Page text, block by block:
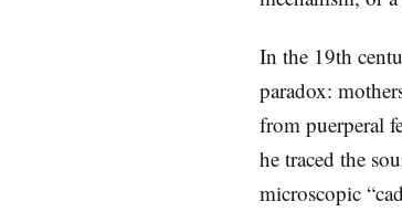
In the 19th
paradox:
from puerperal
he traced the
microscopic